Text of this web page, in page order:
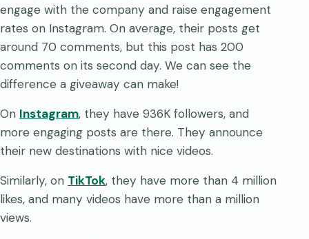
engage with the company and raise engagement
rates on Instagram. On average, their posts get
around 70 comments, but this post has 200
comments on its second day. We can see the
difference a giveaway can make!
On Instagram, they have 936K followers, and
more engaging posts are there. They announce
their new destinations with nice videos.
Similarly, on TikTok, they have more than 4 million
likes, and many videos have more than a million
views.